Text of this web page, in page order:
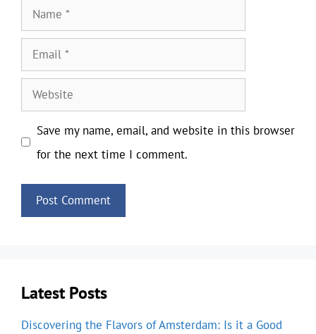
Name
Email
Website
Save my name, email, and website in this browser
for the next time I comment.
Latest Posts
Discovering the Flavors of Amsterdam: Is it a Good